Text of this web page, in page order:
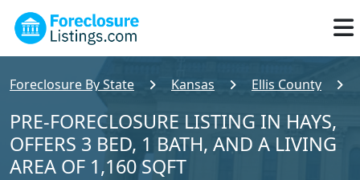
Foreclosure By State Kansas Ellis County
PRE-FORECLOSURE LISTING IN HAYS,
OFFERS 3 BED, 1 BATH, AND A LIVING
AREA OF 1,160 SQFT